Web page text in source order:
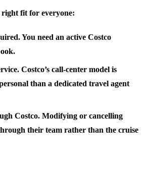
right fit for everyone:
You need an active Costco
Costco’s call-center model is
than a dedicated travel agent
Costco. Modifying or cancelling
their team rather than the cruise